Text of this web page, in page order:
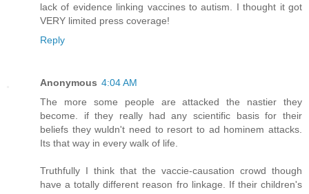
lack of evidence linking vaccines to autism. I thought it got
VERY limited press coverage!
Reply
Anonymous 4:04 AM
The more some people are attacked the nastier they
become. if they really had any scientific basis for their
beliefs they wuldn't need to resort to ad hominem attacks.
Its that way in every walk of life.
Truthfully I think that the vaccie-causation crowd though
have a totally different reason fro linkage. If their children's